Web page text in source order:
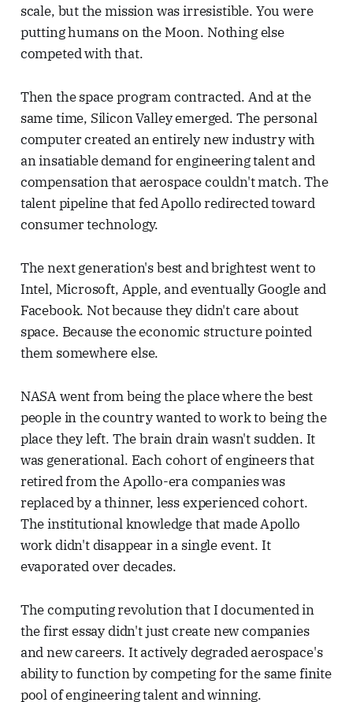
scale, but the mission was irresistible. You were
putting humans on the Moon. Nothing else
competed with that.
Then the space program contracted. And at the
same time, Silicon Valley emerged. The personal
computer created an entirely new industry with
an insatiable demand for engineering talent and
compensation that aerospace couldn't match. The
talent pipeline that fed Apollo redirected toward
consumer technology.
The next generation's best and brightest went to
Intel, Microsoft, Apple, and eventually Google and
Facebook. Not because they didn't care about
space. Because the economic structure pointed
them somewhere else.
NASA went from being the place where the best
people in the country wanted to work to being the
place they left. The brain drain wasn't sudden. It
was generational. Each cohort of engineers that
retired from the Apollo-era companies was
replaced by a thinner, less experienced cohort.
The institutional knowledge that made Apollo
work didn't disappear in a single event. It
evaporated over decades.
The computing revolution that I documented in
the first essay didn't just create new companies
and new careers. It actively degraded aerospace's
ability to function by competing for the same finite
pool of engineering talent and winning.